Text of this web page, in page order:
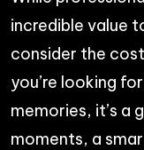
incredible value
consider the
you’re looking
memories, it’s a
moments, a